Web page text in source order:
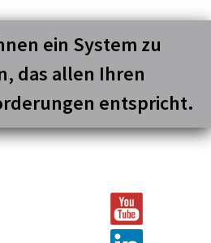
ein System zu
das allen Ihren
entspricht.